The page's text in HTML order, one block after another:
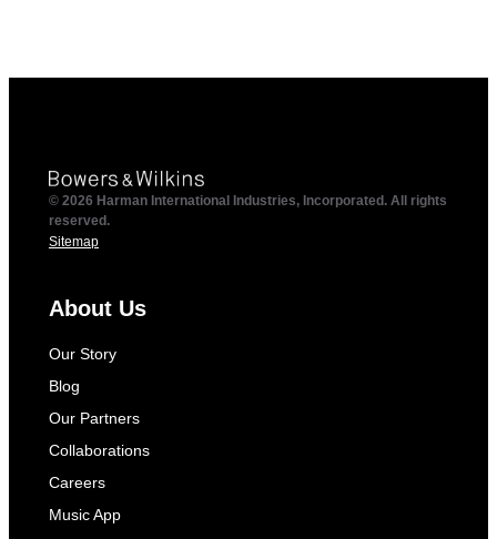
© 2026 Harman International Industries, Incorporated. All rights
reserved.
Sitemap
About Us
Our Story
Blog
Our Partners
Collaborations
Careers
Music App